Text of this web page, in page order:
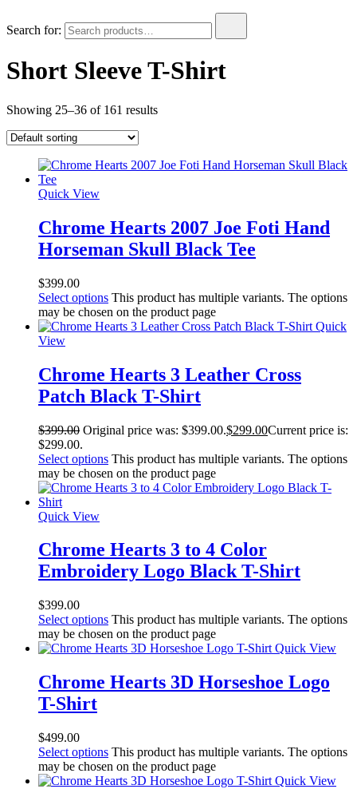
Search for:
Short Sleeve T-Shirt
Showing 25–36 of 161 results
Quick View
Chrome Hearts 2007 Joe Foti Hand
Horseman Skull Black Tee
$399.00
Select options This product has multiple variants. The options
may be chosen on the product page
Quick
View
Chrome Hearts 3 Leather Cross
Patch Black T-Shirt
$399.00 Original price was: $399.00.$299.00Current price is:
$299.00.
Select options This product has multiple variants. The options
may be chosen on the product page
Quick View
Chrome Hearts 3 to 4 Color
Embroidery Logo Black T-Shirt
$399.00
Select options This product has multiple variants. The options
may be chosen on the product page
Quick View
Chrome Hearts 3D Horseshoe Logo
T-Shirt
$499.00
Select options This product has multiple variants. The options
may be chosen on the product page
Quick View